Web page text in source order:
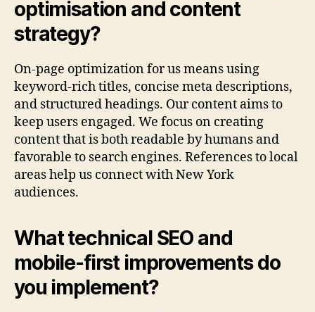
optimisation and content
strategy?
On-page optimization for us means using
keyword-rich titles, concise meta descriptions,
and structured headings. Our content aims to
keep users engaged. We focus on creating
content that is both readable by humans and
favorable to search engines. References to local
areas help us connect with New York
audiences.
What technical SEO and
mobile-first improvements do
you implement?